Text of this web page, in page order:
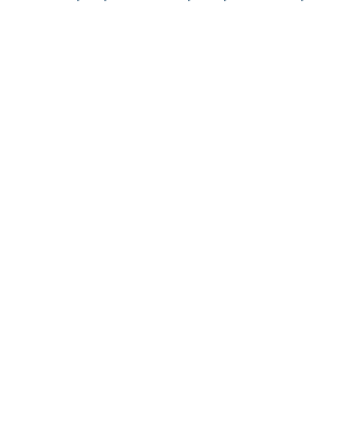
need to have a quick and easy meal